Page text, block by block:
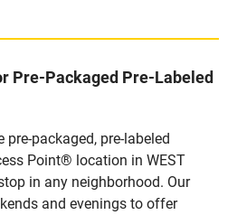
Pre-Packaged Pre-Labeled
packaged, pre-labeled
Point® location in WEST
in any neighborhood. Our
and evenings to offer